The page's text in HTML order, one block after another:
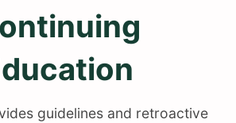
guidelines and retroactive